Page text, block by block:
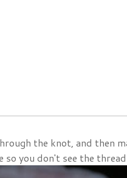
the knot, and then
you don't see the